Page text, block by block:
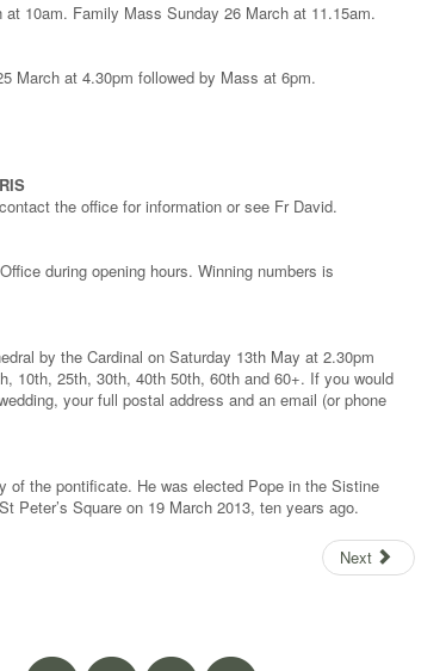
10am. Family Mass Sunday 26 March at 11.15am.
March at 4.30pm followed by Mass at 6pm.
the office for information or see Fr David.
during opening hours. Winning numbers is
by the Cardinal on Saturday 13th May at 2.30pm
10th, 25th, 30th, 40th 50th, 60th and 60+. If you would
your full postal address and an email (or phone
of the pontificate. He was elected Pope in the Sistine
Peter’s Square on 19 March 2013, ten years ago.
Next